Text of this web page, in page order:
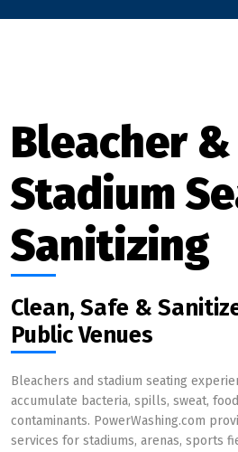
Bleacher &
Stadium
Sanitizing
Clean, Safe &
Public Venues
Bleachers and stadium seating
accumulate bacteria, spills, sweat,
contaminants. PowerWashing.com
services for stadiums, arenas, sports